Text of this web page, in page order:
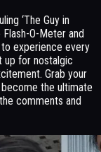
‘The Guy in
O-Meter and
experience every
up for nostalgic
Grab your
the ultimate
comments and